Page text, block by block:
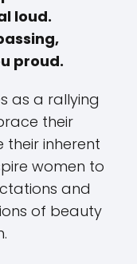
loud.
proud.
as a rallying
their
their inherent
women to
and
of beauty